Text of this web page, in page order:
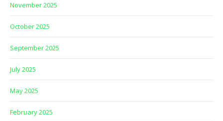
November 2025
October 2025
September 2025
July 2025
May 2025
February 2025